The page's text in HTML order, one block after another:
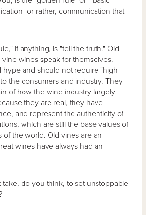
rather, communication that
if anything, is "tell the truth." Old
wines speak for themselves.
hype and should not require "high
the consumers and industry. They
of how the wine industry largely
they are real, they have
and represent the authenticity of
which are still the base values of
of the world. Old vines are an
wines have always had an
take, do you think, to set unstoppable